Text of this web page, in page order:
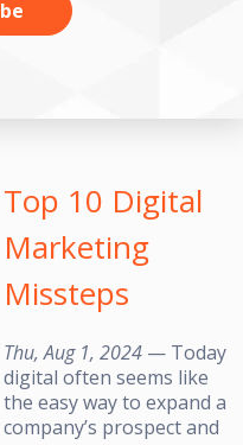
Top 10 Digital
Marketing
Missteps
Thu, Aug 1, 2024 — Today
digital often seems like
the easy way to expand a
company’s prospect and